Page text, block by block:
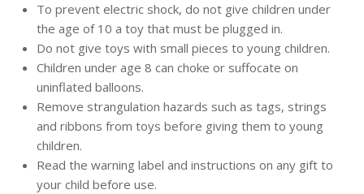
To prevent electric shock, do not give children under
the age of 10 a toy that must be plugged in.
Do not give toys with small pieces to young children.
Children under age 8 can choke or suffocate on
uninflated balloons.
Remove strangulation hazards such as tags, strings
and ribbons from toys before giving them to young
children.
Read the warning label and instructions on any gift to
your child before use.